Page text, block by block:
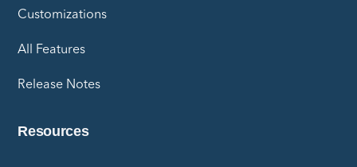
Customizations
All Features
Release Notes
Resources